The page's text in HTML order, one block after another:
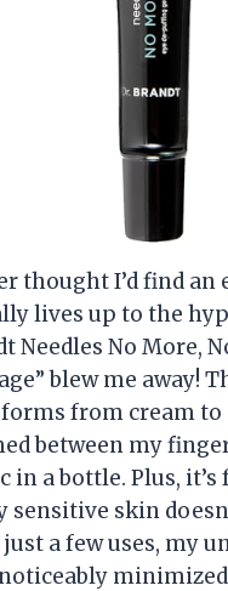
thought I’d find an
lives up to the
Needles No More,
blew me away!
from cream to
between my
in a bottle. Plus,
sensitive skin
a few uses, my